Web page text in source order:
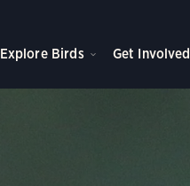
Explore Birds Get Involved